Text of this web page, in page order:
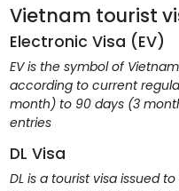
Vietnam tourist
Electronic Visa (EV)
EV is the symbol of
according to current
month) to 90 days (3
entries
DL Visa
DL is a tourist visa issued